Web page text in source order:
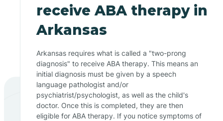
receive ABA therapy in
Arkansas
Arkansas requires what is called a "two-prong
diagnosis" to receive ABA therapy. This means an
initial diagnosis must be given by a speech
language pathologist and/or
psychiatrist/psychologist, as well as the child's
doctor. Once this is completed, they are then
eligible for ABA therapy. If you notice symptoms of